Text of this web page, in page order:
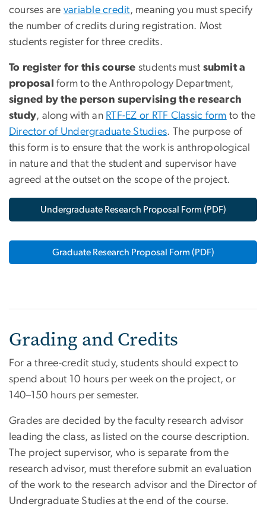
courses are variable credit, meaning you must specify
the number of credits during registration. Most
students register for three credits.
To register for this course students must submit a
proposal
form to the Anthropology Department,
signed by the person supervising the research
study, along with an RTF-EZ or RTF Classic form to the
Director of Undergraduate Studies. The purpose of
this form is to ensure that the work is anthropological
in nature and that the student and supervisor have
agreed at the outset on the scope of the project.
Undergraduate Research Proposal Form (PDF)
Graduate Research Proposal Form (PDF)
Grading and Credits
For a three-credit study, students should expect to
spend about 10 hours per week on the project, or
140–150 hours per semester.
Grades are decided by the faculty research advisor
leading the class, as listed on the course description.
The project supervisor, who is separate from the
research advisor, must therefore submit an evaluation
of the work to the research advisor and the Director of
Undergraduate Studies at the end of the course.